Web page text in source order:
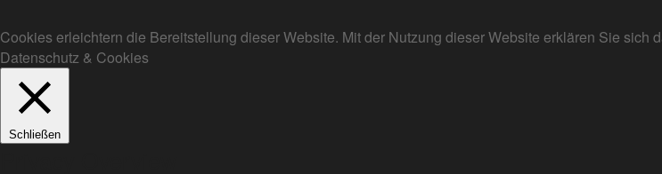
Cookies erleichtern die Bereitstellung dieser Website. Mit der Nutzung dieser Website erklären Sie sich
Datenschutz & Cookies
Schließen